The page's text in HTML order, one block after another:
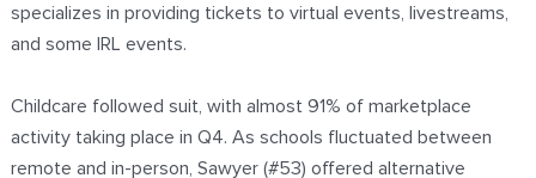
specializes in providing tickets to virtual events, livestreams,
and some IRL events.
Childcare followed suit, with almost 91% of marketplace
activity taking place in Q4. As schools fluctuated between
remote and in-person, Sawyer (#53) offered alternative